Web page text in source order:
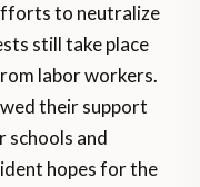
to neutralize
still take place
labor workers.
their support
schools and
hopes for the